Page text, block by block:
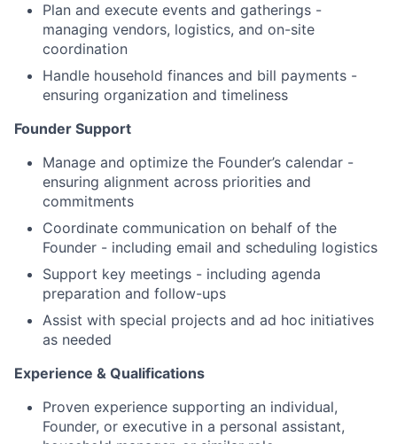
Plan and execute events and gatherings -
managing vendors, logistics, and on-site
coordination
Handle household finances and bill payments -
ensuring organization and timeliness
Founder Support
Manage and optimize the Founder’s calendar -
ensuring alignment across priorities and
commitments
Coordinate communication on behalf of the
Founder - including email and scheduling logistics
Support key meetings - including agenda
preparation and follow-ups
Assist with special projects and ad hoc initiatives
as needed
Experience & Qualifications
Proven experience supporting an individual,
Founder, or executive in a personal assistant,